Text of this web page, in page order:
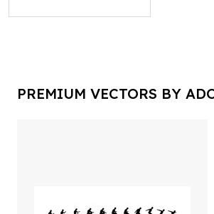
PREMIUM VECTORS BY